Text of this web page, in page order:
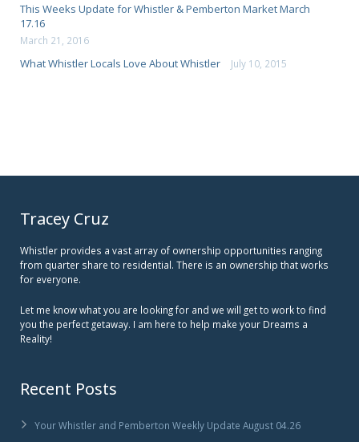
This Weeks Update for Whistler & Pemberton Market March
17.16
March 21, 2016
What Whistler Locals Love About Whistler July 10, 2015
Tracey Cruz
Whistler provides a vast array of ownership opportunities ranging
from quarter share to residential. There is an ownership that works
for everyone.
Let me know what you are looking for and we will get to work to find
you the perfect getaway. I am here to help make your Dreams a
Reality!
Recent Posts
Your Whistler and Pemberton Weekly Update August 04.26